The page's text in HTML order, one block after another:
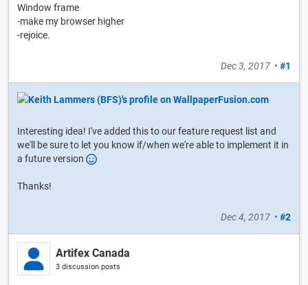
Window frame
-make my browser higher
-rejoice.
Dec 3, 2017 • #1
Interesting idea! I've added this to our feature request list and
we'll be sure to let you know if/when we're able to implement it in
a future version
Thanks!
Dec 4, 2017 • #2
Artifex Canada
3 discussion posts